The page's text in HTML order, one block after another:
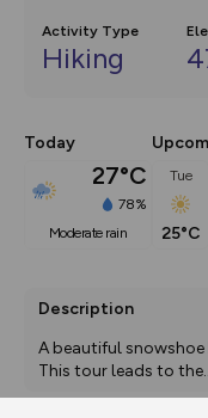
Activity Type
Hiking
Today
27°C
78%
moderate rain
Tue
25°C
Description
A beautiful snowshoe
This tour leads to the